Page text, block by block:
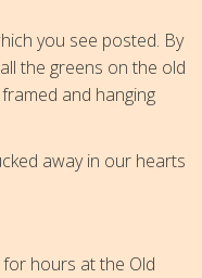
you see posted. By
the greens on the old
and hanging
away in our hearts
hours at the Old